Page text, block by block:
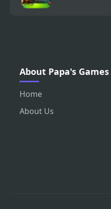
About Papa's Games
Home
About Us